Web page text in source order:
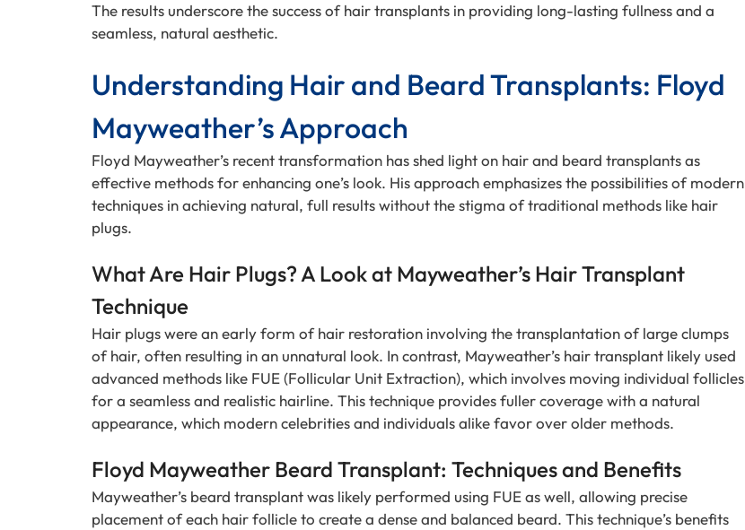
The results underscore the success of hair transplants in providing long-lasting fullness and a
seamless, natural aesthetic.
Understanding Hair and Beard Transplants: Floyd
Mayweather’s Approach
Floyd Mayweather’s recent transformation has shed light on hair and beard transplants as
effective methods for enhancing one’s look. His approach emphasizes the possibilities of modern
techniques in achieving natural, full results without the stigma of traditional methods like hair
plugs.
What Are Hair Plugs? A Look at Mayweather’s Hair Transplant
Technique
Hair plugs were an early form of hair restoration involving the transplantation of large clumps
of hair, often resulting in an unnatural look. In contrast, Mayweather’s hair transplant likely used
advanced methods like FUE (Follicular Unit Extraction), which involves moving individual follicles
for a seamless and realistic hairline. This technique provides fuller coverage with a natural
appearance, which modern celebrities and individuals alike favor over older methods.
Floyd Mayweather Beard Transplant: Techniques and Benefits
Mayweather’s beard transplant was likely performed using FUE as well, allowing precise
placement of each hair follicle to create a dense and balanced beard. This technique’s benefits